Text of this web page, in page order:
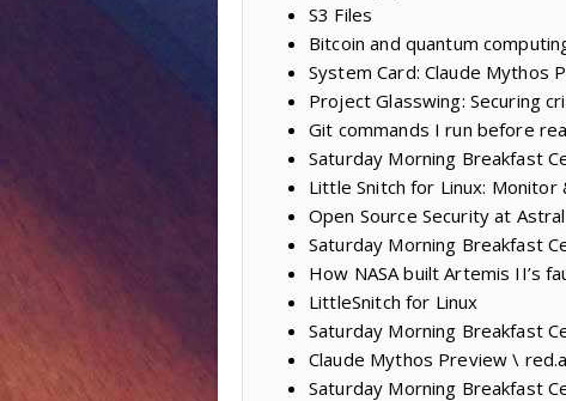
S3 Files
Bitcoin and quantum
System Card: Claude Mythos
Project Glasswing: Securing
Git commands I run before
Saturday Morning Breakfast
Little Snitch for Linux: Monitor
Open Source Security at Astral
Saturday Morning Breakfast
How NASA built Artemis II’s
LittleSnitch for Linux
Saturday Morning Breakfast
Claude Mythos Preview \
Saturday Morning Breakfast